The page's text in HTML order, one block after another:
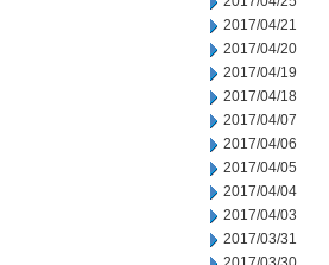
2017/04/21
2017/04/20
2017/04/19
2017/04/18
2017/04/07
2017/04/06
2017/04/05
2017/04/04
2017/04/03
2017/03/31